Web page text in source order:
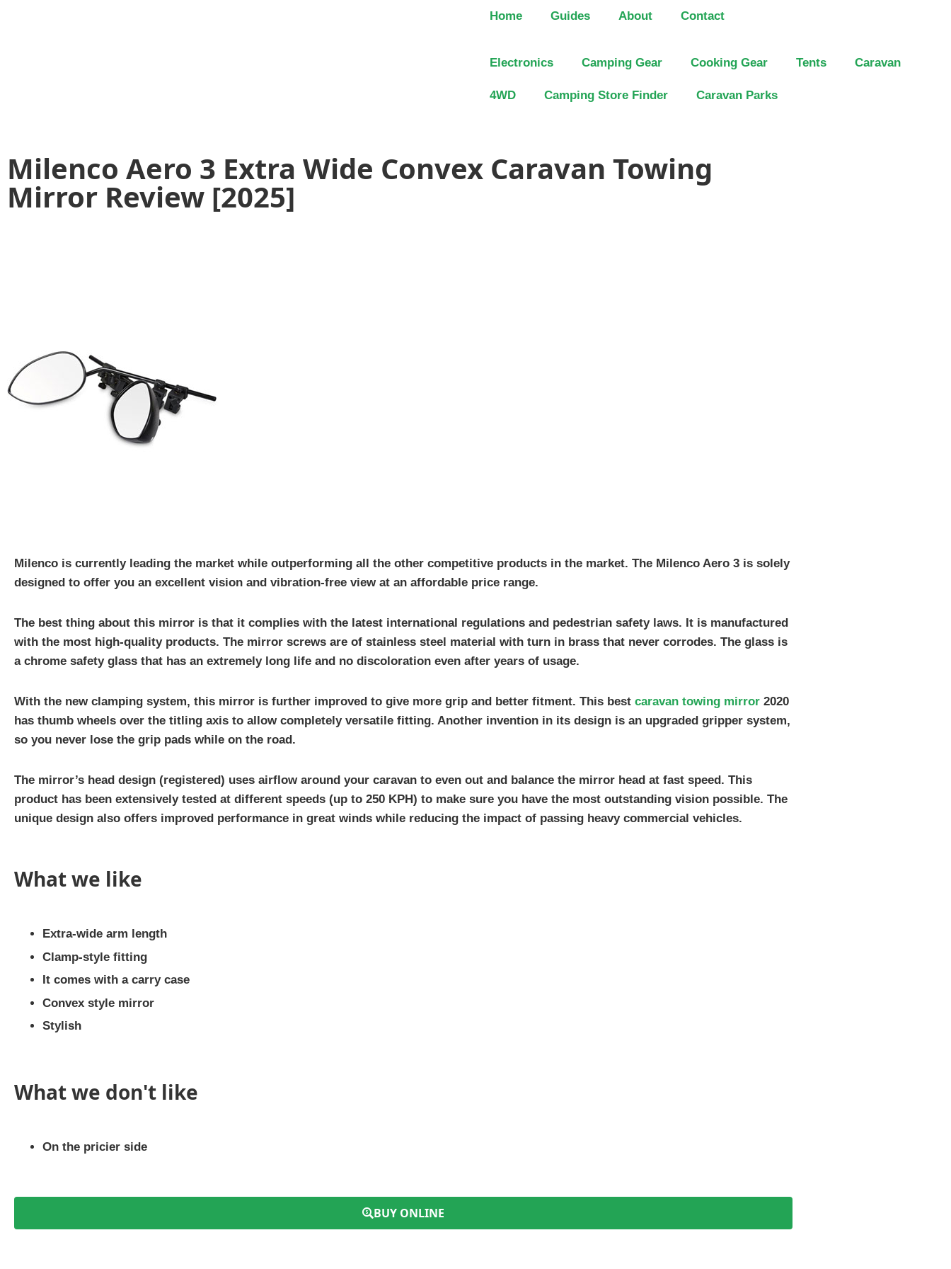
Home Guides About Contact
Electronics Camping Gear Cooking Gear Tents Caravan
4WD Camping Store Finder Caravan Parks
Milenco Aero 3 Extra Wide Convex Caravan Towing
Mirror Review [2025]
Milenco is currently leading the market while outperforming all the other competitive products in the market. The Milenco Aero 3 is solely
designed to offer you an excellent vision and vibration-free view at an affordable price range.
The best thing about this mirror is that it complies with the latest international regulations and pedestrian safety laws. It is manufactured
with the most high-quality products. The mirror screws are of stainless steel material with turn in brass that never corrodes. The glass is
a chrome safety glass that has an extremely long life and no discoloration even after years of usage.
With the new clamping system, this mirror is further improved to give more grip and better fitment. This best caravan towing mirror 2020
has thumb wheels over the titling axis to allow completely versatile fitting. Another invention in its design is an upgraded gripper system,
so you never lose the grip pads while on the road.
The mirror’s head design (registered) uses airflow around your caravan to even out and balance the mirror head at fast speed. This
product has been extensively tested at different speeds (up to 250 KPH) to make sure you have the most outstanding vision possible. The
unique design also offers improved performance in great winds while reducing the impact of passing heavy commercial vehicles.
What we like
Extra-wide arm length
Clamp-style fitting
It comes with a carry case
Convex style mirror
Stylish
What we don't like
On the pricier side
BUY ONLINE